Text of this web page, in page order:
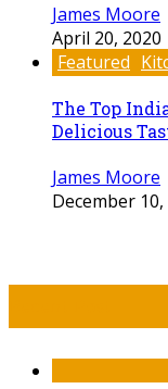
James Moore
April 20, 2020
Featured
The Top
Delicious
James Moore
December 10,